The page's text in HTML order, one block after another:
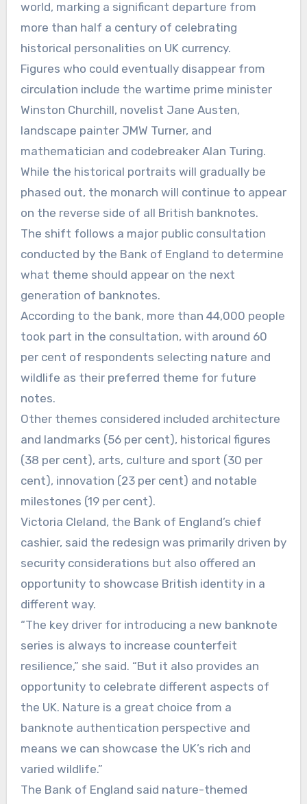
world, marking a significant departure from
more than half a century of celebrating
historical personalities on UK currency.
Figures who could eventually disappear from
circulation include the wartime prime minister
Winston Churchill, novelist Jane Austen,
landscape painter JMW Turner, and
mathematician and codebreaker Alan Turing.
While the historical portraits will gradually be
phased out, the monarch will continue to appear
on the reverse side of all British banknotes.
The shift follows a major public consultation
conducted by the Bank of England to determine
what theme should appear on the next
generation of banknotes.
According to the bank, more than 44,000 people
took part in the consultation, with around 60
per cent of respondents selecting nature and
wildlife as their preferred theme for future
notes.
Other themes considered included architecture
and landmarks (56 per cent), historical figures
(38 per cent), arts, culture and sport (30 per
cent), innovation (23 per cent) and notable
milestones (19 per cent).
Victoria Cleland, the Bank of England’s chief
cashier, said the redesign was primarily driven by
security considerations but also offered an
opportunity to showcase British identity in a
different way.
“The key driver for introducing a new banknote
series is always to increase counterfeit
resilience,” she said. “But it also provides an
opportunity to celebrate different aspects of
the UK. Nature is a great choice from a
banknote authentication perspective and
means we can showcase the UK’s rich and
varied wildlife.”
The Bank of England said nature-themed